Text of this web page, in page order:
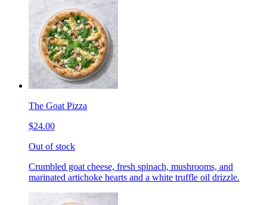
The Goat Pizza
$24.00
Out of stock
Crumbled goat cheese, fresh spinach, mushrooms, and
marinated artichoke hearts and a white truffle oil drizzle.